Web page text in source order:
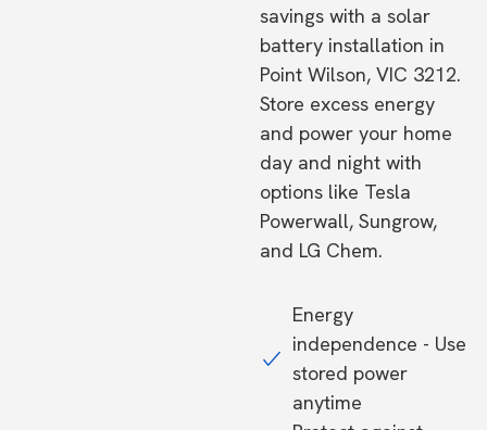
savings with a solar
battery installation in
Point Wilson, VIC 3212.
Store excess energy
and power your home
day and night with
options like Tesla
Powerwall, Sungrow,
and LG Chem.
Energy
independence - Use
stored power
anytime